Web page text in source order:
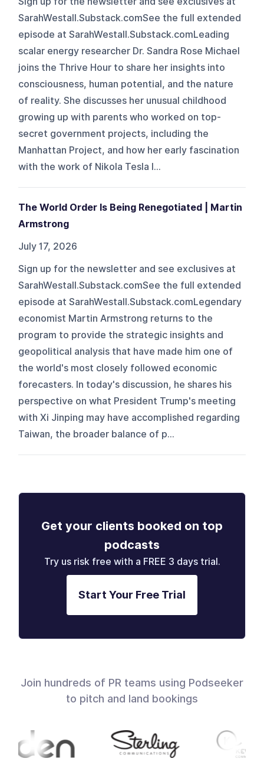
SarahWestall.Substack.comSee the full extended
episode at SarahWestall.Substack.comLeading
scalar energy researcher Dr. Sandra Rose Michael
joins the Thrive Hour to share her insights into
consciousness, human potential, and the nature
of reality. She discusses her unusual childhood
growing up with parents who worked on top-
secret government projects, including the
Manhattan Project, and how her early fascination
with the work of Nikola Tesla l...
The World Order Is Being Renegotiated | Martin
Armstrong
July 17, 2026
Sign up for the newsletter and see exclusives at
SarahWestall.Substack.comSee the full extended
episode at SarahWestall.Substack.comLegendary
economist Martin Armstrong returns to the
program to provide the strategic insights and
geopolitical analysis that have made him one of
the world's most closely followed economic
forecasters. In today's discussion, he shares his
perspective on what President Trump's meeting
with Xi Jinping may have accomplished regarding
Taiwan, the broader balance of p...
Get your clients booked on top
podcasts
Try us risk free with a FREE 3 days trial.
Start Your Free Trial
Join hundreds of PR teams using Podseeker
to pitch and land bookings